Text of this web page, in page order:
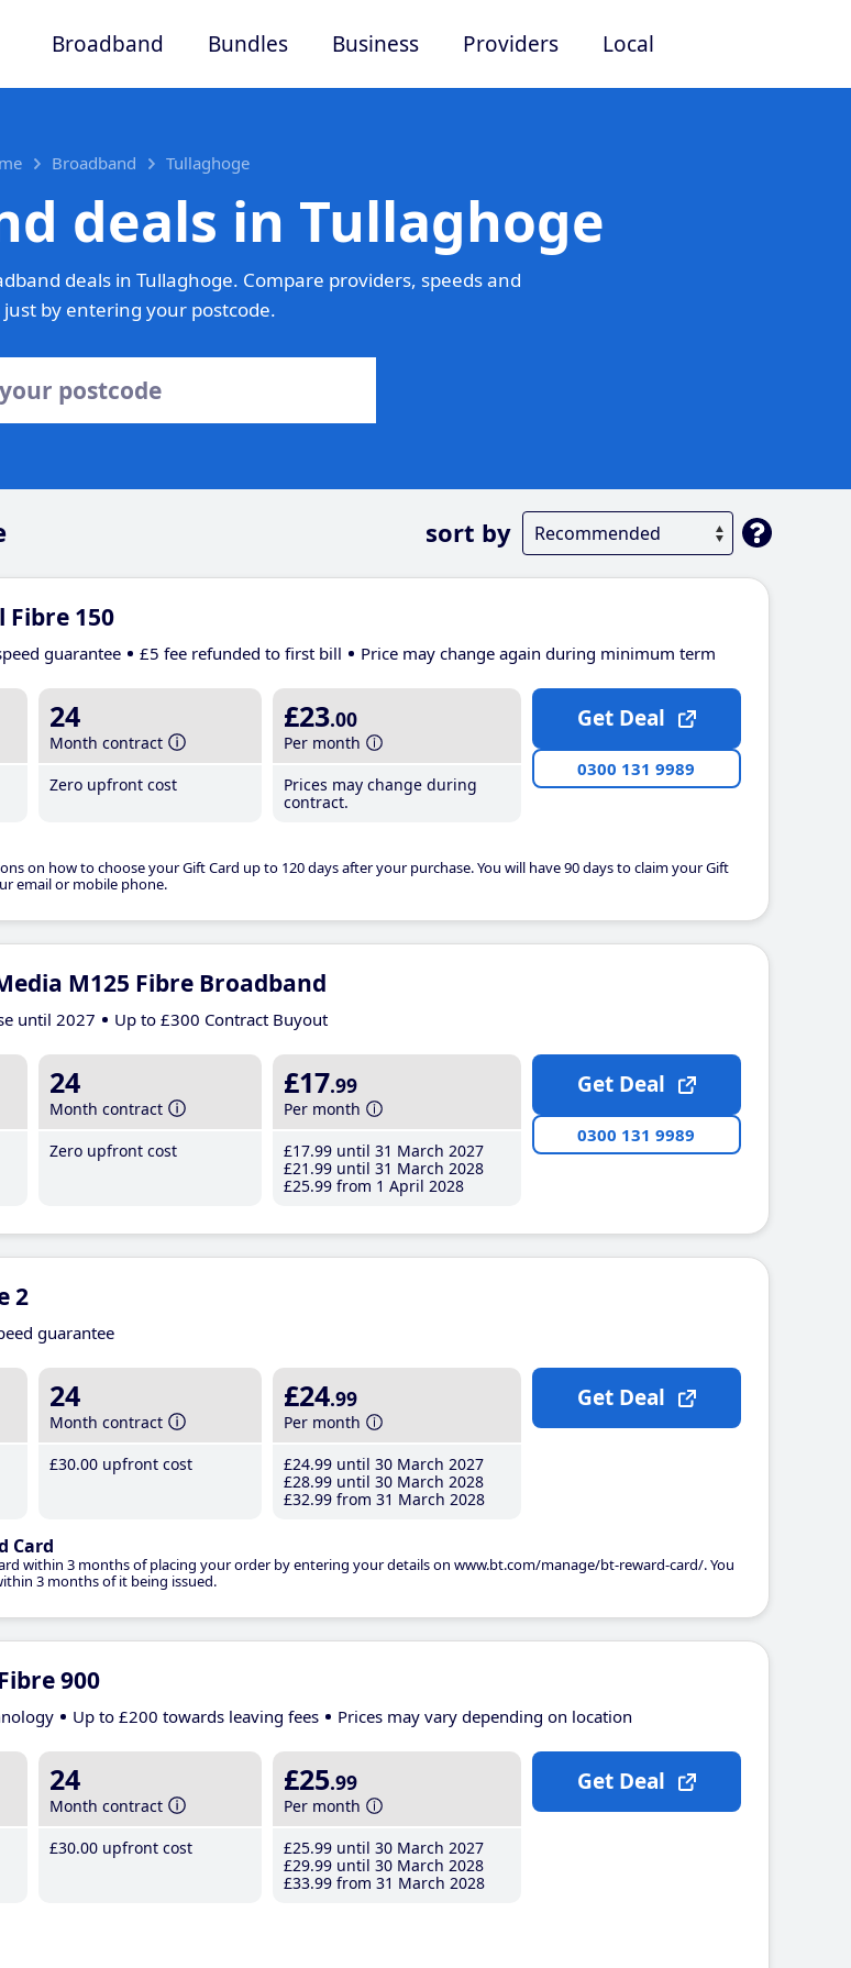
Broadband Bundles Business Providers Local
Broadband Tullaghoge
deals in Tullaghoge
deals in Tullaghoge. Compare providers, speeds and
just by entering your postcode.
sort by
Fibre 150
guarantee £5 fee refunded to first bill Price may change again during minimum term
24
Month contract
Zero upfront cost
£23.00
Per month
Prices may change during
contract.
on how to choose your Gift Card up to 120 days after your purchase. You will have 90 days to claim your Gift
email or mobile phone.
Get Deal
0300 131 9989
M125 Fibre Broadband
until 2027 Up to £300 Contract Buyout
24
Month contract
Zero upfront cost
£17.99
Per month
£17.99 until 31 March 2027
£21 .99 until 31 March 2028
£25.99 from 1 April 2028
Get Deal
0300 131 9989
2
guarantee
24
Month contract
£30.00 upfront cost
£24.99
Per month
£24.99 until 30 March 2027
£28.99 until 30 March 2028
£32.99 from 31 March 2028
Card
within 3 months of placing your order by entering your details on www.bt.com/manage/bt-reward-card/. You
3 months of it being issued.
Get Deal
900
Up to £200 towards leaving fees Prices may vary depending on location
24
Month contract
£30.00 upfront cost
£25.99
Per month
£25.99 until 30 March 2027
£29.99 until 30 March 2028
£33.99 from 31 March 2028
Get Deal